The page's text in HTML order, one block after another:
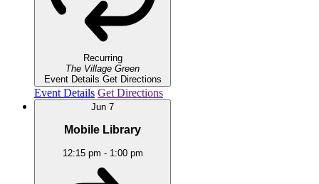
Recurring
The Village Green
Event Details Get Directions
Event Details Get Directions
Jun 7
Mobile Library
12:15 pm - 1:00 pm